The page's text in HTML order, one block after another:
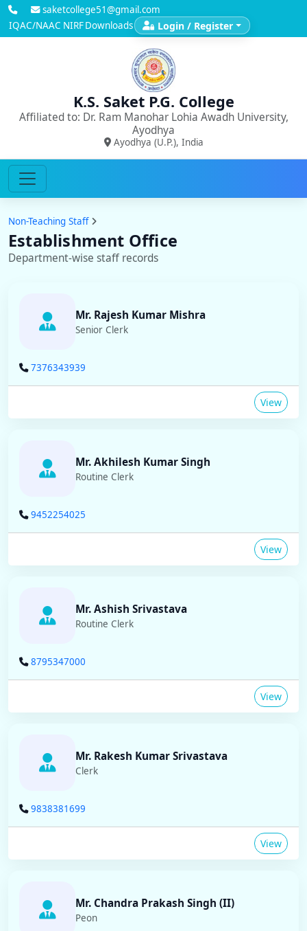
saketcollege51@gmail.com
IQAC/NAAC NIRFDownloads Login / Register
K.S. Saket P.G. College
Affiliated to: Dr. Ram Manohar Lohia Awadh University,
Ayodhya
Ayodhya (U.P.), India
Non-Teaching Staff
Establishment Office
Department-wise staff records
Mr. Rajesh Kumar Mishra
Senior Clerk
7376343939
View
Mr. Akhilesh Kumar Singh
Routine Clerk
9452254025
View
Mr. Ashish Srivastava
Routine Clerk
8795347000
View
Mr. Rakesh Kumar Srivastava
Clerk
9838381699
View
Mr. Chandra Prakash Singh (II)
Peon